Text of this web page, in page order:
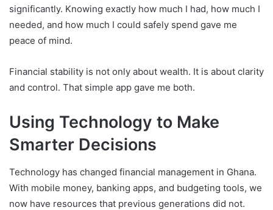
significantly. Knowing exactly how much I had, how much I
needed, and how much I could safely spend gave me
peace of mind.
Financial stability is not only about wealth. It is about clarity
and control. That simple app gave me both.
Using Technology to Make
Smarter Decisions
Technology has changed financial management in Ghana.
With mobile money, banking apps, and budgeting tools, we
now have resources that previous generations did not.